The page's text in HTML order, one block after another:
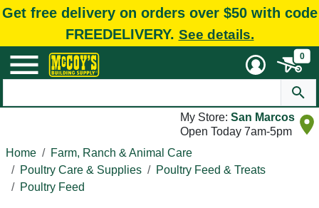
Get free delivery on orders over $50 with code
FREEDELIVERY. See details.
0
My Store: San Marcos
Open Today 7am-5pm
Home
Farm, Ranch & Animal Care
Poultry Care & Supplies
Poultry Feed & Treats
Poultry Feed